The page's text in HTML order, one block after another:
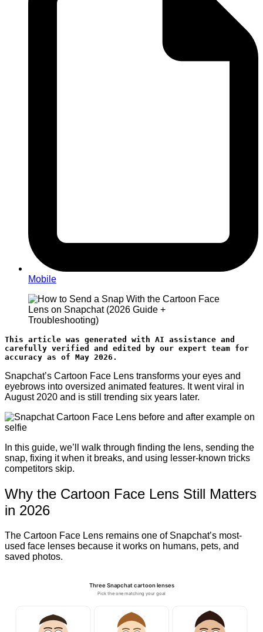
Mobile
This article was generated with AI assistance and
carefully verified and edited by our expert team for
accuracy as of May 2026.
Snapchat’s Cartoon Face Lens transforms your eyes and
eyebrows into oversized animated features. It went viral in
August 2020 and is still trending six years later.
In this guide, we’ll walk through finding the lens, sending the
snap, fixing it when it breaks, and using lesser-known tricks
competitors skip.
Why the Cartoon Face Lens Still Matters
in 2026
The Cartoon Face Lens remains one of Snapchat’s most-
used face lenses because it works on humans, pets, and
saved photos.
Three Snapchat cartoon lenses
Pick the one matching your goal